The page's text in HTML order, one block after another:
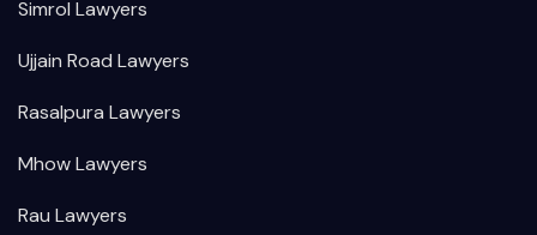
Simrol Lawyers
Ujjain Road Lawyers
Rasalpura Lawyers
Mhow Lawyers
Rau Lawyers